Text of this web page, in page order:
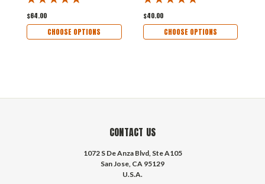
$64.00
CHOOSE OPTIONS
$40.00
CHOOSE OPTIONS
CONTACT US
1072 S De Anza Blvd, Ste A105
San Jose, CA 95129
U.S.A.